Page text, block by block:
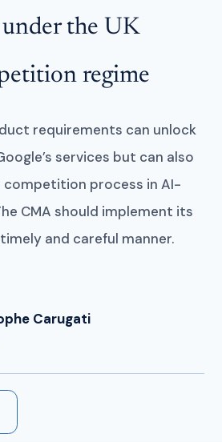
the UK
regime
requirements can unlock
services but can also
process in AI-
CMA should implement its
and careful manner.
Carugati